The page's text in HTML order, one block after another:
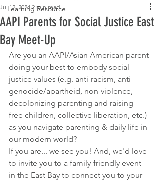
Learning Resource
AAPI Parents for Social Justice East
Bay Meet-Up
Jul 12, 2024 2 min read
Are you an AAPI/Asian American parent
doing your best to embody social
justice values (e.g. anti-racism, anti-
genocide/apartheid, non-violence,
decolonizing parenting and raising
free children, collective liberation, etc.)
as you navigate parenting & daily life in
our modern world?
If you are... we see you! And, we'd love
to invite you to a family-friendly event
in the East Bay to connect you to your